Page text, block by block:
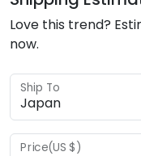
Love this trend?
now.
Ship To
Price(US $)